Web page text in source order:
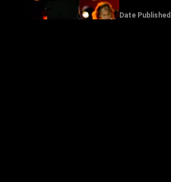
of the news
duties for AC/
Date